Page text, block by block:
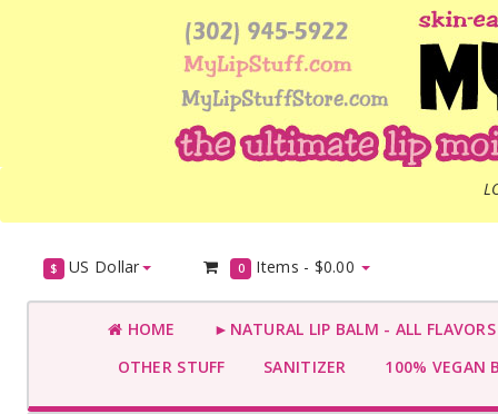
$ US Dollar 0 Items - $0.00
HOME
►NATURAL LIP BALM - ALL
OTHER STUFF
SANITIZER 100% VEGAN